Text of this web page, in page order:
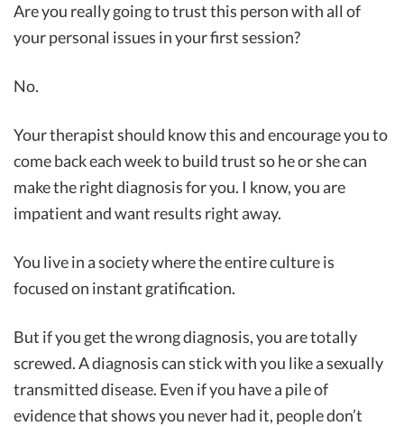
Are you really going to trust this person with all of
your personal issues in your first session?
No.
Your therapist should know this and encourage you to
come back each week to build trust so he or she can
make the right diagnosis for you. I know, you are
impatient and want results right away.
You live in a society where the entire culture is
focused on instant gratification.
But if you get the wrong diagnosis, you are totally
screwed. A diagnosis can stick with you like a sexually
transmitted disease. Even if you have a pile of
evidence that shows you never had it, people don’t